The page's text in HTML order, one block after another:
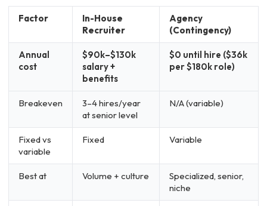
Factor
In-House
Recruiter
Agency
(Contingency)
Annual
cost
$90k–$130k
salary +
benefits
$0 until hire ($36k
per $180k role)
Breakeven
3–4 hires/year
at senior level
N/A (variable)
Fixed vs
variable
Fixed Variable
Best at Volume + culture
Specialized, senior,
niche